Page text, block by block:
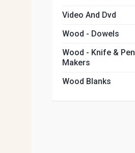
Video And Dvd
Wood - Dowels
Wood - Knife & Pen
Makers
Wood Blanks